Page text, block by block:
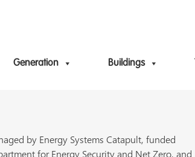
Generation Buildings
by Energy Systems Catapult, funded
for Energy Security and Net Zero, and